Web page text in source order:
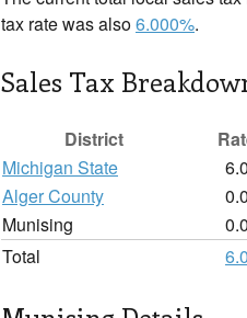
tax rate was also6.000%.
Sales Tax
District
Michigan State
Alger County
Munising
Total